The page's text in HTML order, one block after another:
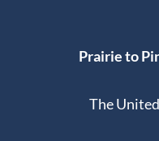
Prairie to
The